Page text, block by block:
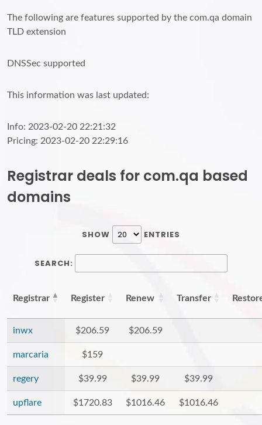
The following are features supported by the com.qa domain
TLD extension
DNSSec supported
This information was last updated:
Info: 2023-02-20 22:21:32
Pricing: 2023-02-20 22:29:16
Registrar deals for com.qa based
domains
SHOW ENTRIES
SEARCH:
Registrar Register Renew Transfer
inwx $206.59 $206.59
marcaria $159
regery $39.99 $39.99 $39.99
upflare $1720.83 $1016.46 $1016.46